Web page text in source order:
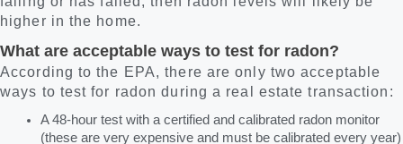
higher in the home.
What are acceptable ways to test for radon?
According to the EPA, there are only two acceptable
ways to test for radon during a real estate transaction:
A 48-hour test with a certified and calibrated radon monitor
(these are very expensive and must be calibrated every year)